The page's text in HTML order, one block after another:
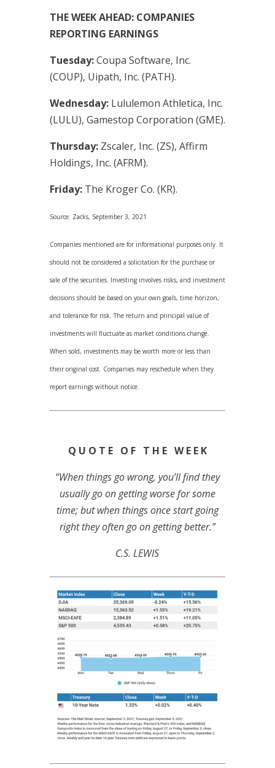
THE WEEK AHEAD: COMPANIES
REPORTING EARNINGS
Tuesday:Coupa Software, Inc.
(COUP), Uipath, Inc. (PATH).
Wednesday:Lululemon Athletica, Inc.
(LULU), Gamestop Corporation (GME).
Thursday:Zscaler, Inc. (ZS), Affirm
Holdings, Inc. (AFRM).
Friday:The Kroger Co. (KR).
Source: Zacks, September 3, 2021
Companies mentioned are for informational purposes only. It
should not be considered a solicitation for the purchase or
sale of the securities. Investing involves risks, and investment
decisions should be based on your own goals, time horizon,
and tolerance for risk. The return and principal value of
investments will fluctuate as market conditions change.
When sold, investments may be worth more or less than
their original cost. Companies may reschedule when they
report earnings without notice.
Q U O T E O F T H E W E E K
“When things go wrong, you’ll find they
usually go on getting worse for some
time; but when things once start going
right they often go on getting better.”
C.S. LEWIS